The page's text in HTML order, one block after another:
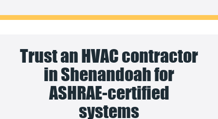
Trust an HVAC contractor
in Shenandoah for
ASHRAE-certified
systems